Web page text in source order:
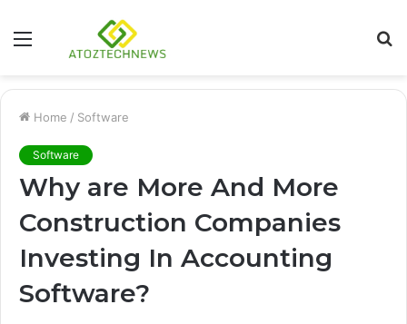
Menu
Home / Software
Software
Why are More And More
Construction Companies
Investing In Accounting
Software?